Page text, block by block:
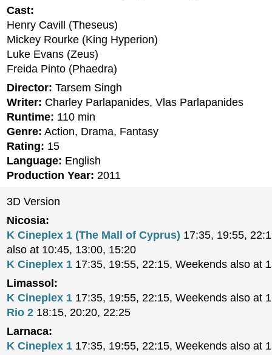
Cast:
Henry Cavill (Theseus)
Mickey Rourke (King Hyperion)
Luke Evans (Zeus)
Freida Pinto (Phaedra)
Director: Tarsem Singh
Writer: Charley Parlapanides, Vlas Parlapanides
Runtime: 110 min
Genre: Action, Drama, Fantasy
Rating: 15
Language: English
Production Year: 2011
3D Version
Nicosia:
K Cineplex 1 (The Mall of Cyprus) 17:35, 19:55,
also at 10:45, 13:00, 15:20
K Cineplex 1 17:35, 19:55, 22:15, Weekends also at
Limassol:
K Cineplex 1 17:35, 19:55, 22:15, Weekends also at
Rio 2 18:15, 20:20, 22:25
Larnaca:
K Cineplex 1 17:35, 19:55, 22:15, Weekends also at